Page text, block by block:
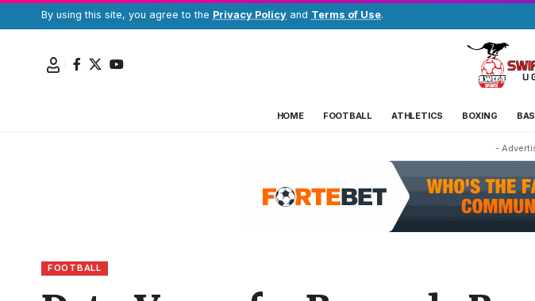
By using this site, you agree to the Privacy Policy and Terms of Use.
HOME FOOTBALL ATHLETICS BOXING
-
FOOTBALL